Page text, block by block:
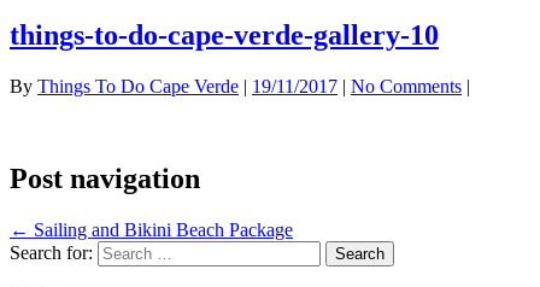
things-to-do-cape-verde-gallery-10
By Things To Do Cape Verde | 19/11/2017 | No Comments |
Post navigation
← Sailing and Bikini Beach Package
Search for: